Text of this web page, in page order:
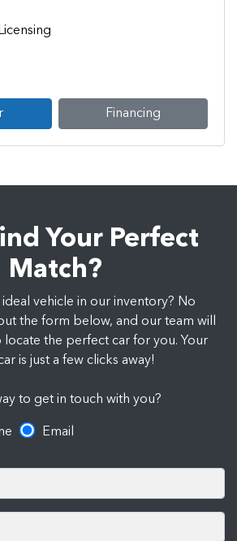
Financing
Your Perfect
Match?
vehicle in our inventory? No
the form below, and our team will
the perfect car for you. Your
is just a few clicks away!
to get in touch with you?
Email